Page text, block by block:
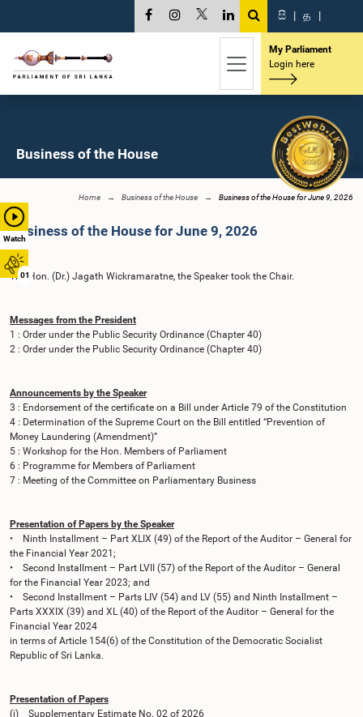
Watch
01
සි | த |
My Parliament
Login here
Business of the House
Home Business of the House Business of the House for June 9, 2026
Business of the House for June 9, 2026
The Hon. (Dr.) Jagath Wickramaratne, the Speaker took the Chair.
Messages from the President
1 : Order under the Public Security Ordinance (Chapter 40)
2 : Order under the Public Security Ordinance (Chapter 40)
Announcements by the Speaker
3 : Endorsement of the certificate on a Bill under Article 79 of the Constitution
4 : Determination of the Supreme Court on the Bill entitled “Prevention of
Money Laundering (Amendment)”
5 : Workshop for the Hon. Members of Parliament
6 : Programme for Members of Parliament
7 : Meeting of the Committee on Parliamentary Business
Presentation of Papers by the Speaker
• Ninth Installment – Part XLIX (49) of the Report of the Auditor – General for
the Financial Year 2021;
• Second Installment – Part LVII (57) of the Report of the Auditor – General
for the Financial Year 2023; and
• Second Installment – Parts LIV (54) and LV (55) and Ninth Installment –
Parts XXXIX (39) and XL (40) of the Report of the Auditor – General for the
Financial Year 2024
in terms of Article 154(6) of the Constitution of the Democratic Socialist
Republic of Sri Lanka.
Presentation of Papers
(i) Supplementary Estimate No. 02 of 2026